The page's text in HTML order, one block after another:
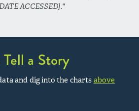
ACCESSED]."
a Story
and dig into the charts above